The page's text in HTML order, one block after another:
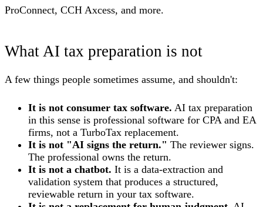
ProConnect, CCH Axcess, and more.
What AI tax preparation is not
A few things people sometimes assume, and shouldn't:
It is not consumer tax software. AI tax preparation
in this sense is professional software for CPA and EA
firms, not a TurboTax replacement.
It is not "AI signs the return." The reviewer signs.
The professional owns the return.
It is not a chatbot. It is a data-extraction and
validation system that produces a structured,
reviewable return in your tax software.